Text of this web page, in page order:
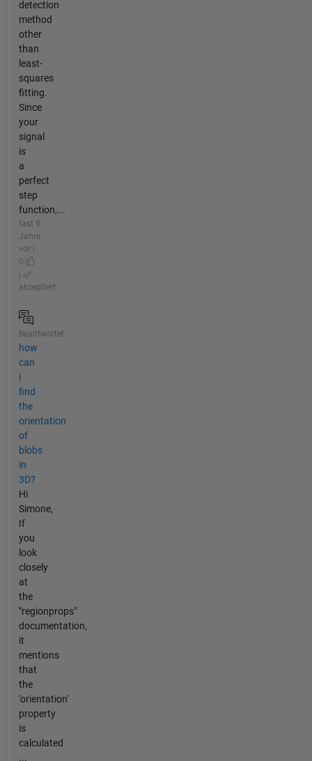
detection
method
other
than
least-
squares
fitting.
Since
your
signal
is
a
perfect
step
function,...
fast 9
Jahre
vor |
0
akzeptiert
Beantwortet
how
can
i
find
the
orientation
of
blobs
in
3D?
Hi
Simone,
If
you
look
closely
at
the
"regionprops"
documentation,
it
mentions
that
the
'orientation'
property
is
calculated
...